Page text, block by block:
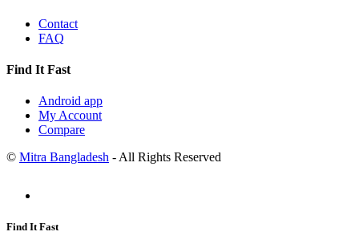
Contact
FAQ
Find It Fast
Android app
My Account
Compare
© Mitra Bangladesh - All Rights Reserved
Find It Fast